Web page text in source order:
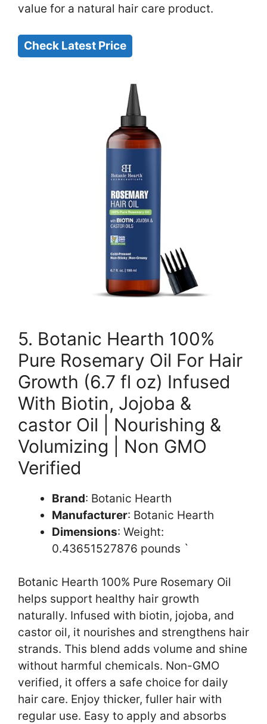
value for a natural hair care product.
Check Latest Price
5. Botanic Hearth 100%
Pure Rosemary Oil For Hair
Growth (6.7 fl oz) Infused
With Biotin, Jojoba &
castor Oil | Nourishing &
Volumizing | Non GMO
Verified
Brand: Botanic Hearth
Manufacturer: Botanic Hearth
Dimensions: Weight:
0.43651527876 pounds `
Botanic Hearth 100% Pure Rosemary Oil
helps support healthy hair growth
naturally. Infused with biotin, jojoba, and
castor oil, it nourishes and strengthens hair
strands. This blend adds volume and shine
without harmful chemicals. Non-GMO
verified, it offers a safe choice for daily
hair care. Enjoy thicker, fuller hair with
regular use. Easy to apply and absorbs